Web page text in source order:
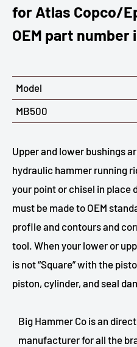
for Atlas Copco/
OEM part number
Model
MB500
Upper and lower bushings
hydraulic hammer running
your point or chisel in place
must be made to OEM
profile and contours and
tool. When your lower or
is not “Square” with the
piston, cylinder, and seal
Big Hammer Co is an
manufacturer for all the